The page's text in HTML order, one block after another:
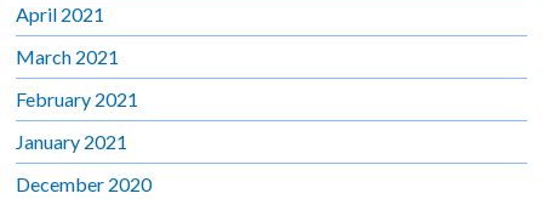
April 2021
March 2021
February 2021
January 2021
December 2020